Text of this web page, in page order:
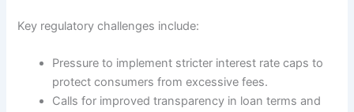
Key regulatory challenges include:
Pressure to implement stricter interest rate caps to
protect consumers from excessive fees.
Calls for improved transparency in loan terms and